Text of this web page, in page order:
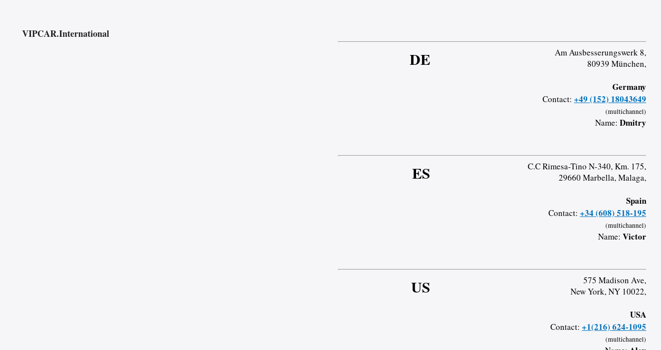
VIPCAR.International
DE
Am Ausbesserungswerk 8,
80939 München,
Germany
Contact: +49 (152) 18043649
(multichannel)
Name: Dmitry
ES
C.C Rimesa-Tino N-340, Km. 175,
29660 Marbella, Malaga,
Spain
Contact: +34 (608) 518-195
(multichannel)
Name: Victor
US
575 Madison Ave,
New York, NY 10022,
USA
Contact: +1(216) 624-1095
(multichannel)